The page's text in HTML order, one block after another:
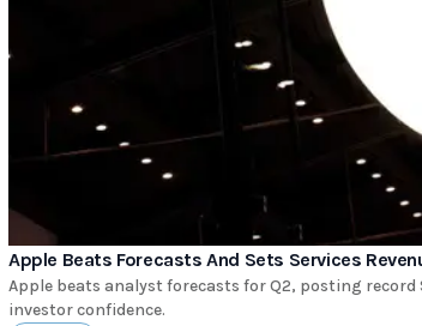
Apple Beats Forecasts And Sets Services
Apple beats analyst forecasts for Q2, posting
investor confidence.